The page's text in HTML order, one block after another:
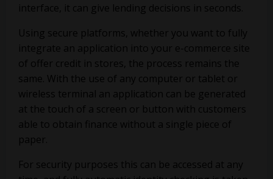
interface, it can give lending decisions in seconds.
Using secure platforms, whether you want to fully
integrate an application into your e-commerce site
of offer credit in stores, the process remains the
same. With the use of any computer or tablet or
wireless terminal an application can be generated
at the touch of a screen or button with customers
able to obtain finance without a single piece of
paper.
For security purposes this can be accessed at any